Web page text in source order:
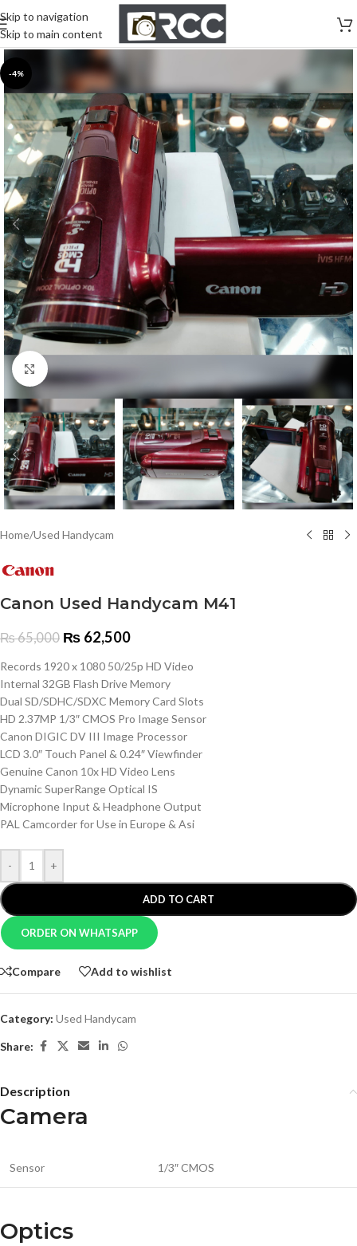
Skip to navigation
Skip to main content
-4%
Click to enlarge
Home/Used Handycam
Canon Used Handycam M41
₨65,000 ₨ 62,500
Records 1920 x 1080 50/25p HD Video
Internal 32GB Flash Drive Memory
Dual SD/SDHC/SDXC Memory Card Slots
HD 2.37MP 1/3″ CMOS Pro Image Sensor
Canon DIGIC DV III Image Processor
LCD 3.0″ Touch Panel & 0.24″ Viewfinder
Genuine Canon 10x HD Video Lens
Dynamic SuperRange Optical IS
Microphone Input & Headphone Output
PAL Camcorder for Use in Europe & Asi
- +
ADD TO CART
ORDER ON WHATSAPP
Compare Add to wishlist
Category: Used Handycam
Share:
Description
Camera
Sensor 1/3″ CMOS
Optics